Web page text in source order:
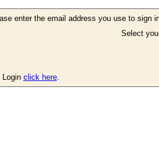
enter the email address you use to sign
Select
Login click here.